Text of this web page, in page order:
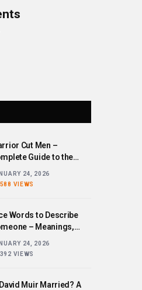
Cut Men –
Guide to the
24, 2026
588 VIEWS
Words to Describe
– Meanings,
24, 2026
392 VIEWS
David Muir Married? A